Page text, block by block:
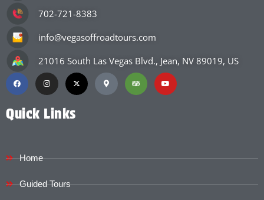
702-721-8383
info@vegasoffroadtours.com
21016 South Las Vegas Blvd., Jean, NV 89019, US
Quick Links
Home
Guided Tours